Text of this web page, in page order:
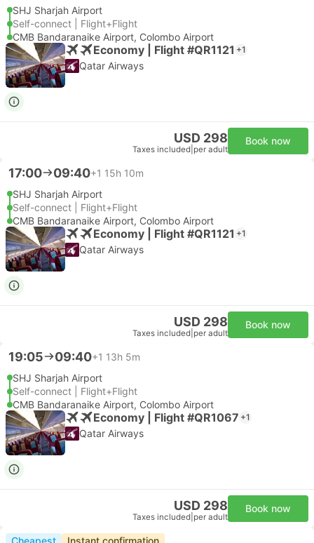
SHJ Sharjah Airport
Self-connect | Flight+Flight
CMB Bandaranaike Airport, Colombo Airport
Economy | Flight #QR1121 +1
Qatar Airways
USD 298
Taxes included per adult
Book now
17:00 09:40+1 15h 10m
SHJ Sharjah Airport
Self-connect | Flight+Flight
CMB Bandaranaike Airport, Colombo Airport
Economy | Flight #QR1121 +1
Qatar Airways
USD 298
Taxes included per adult
Book now
19:05 09:40+1 13h 5m
SHJ Sharjah Airport
Self-connect | Flight+Flight
CMB Bandaranaike Airport, Colombo Airport
Economy | Flight #QR1067 +1
Qatar Airways
USD 298
Taxes included per adult
Book now
Cheapest Instant confirmation